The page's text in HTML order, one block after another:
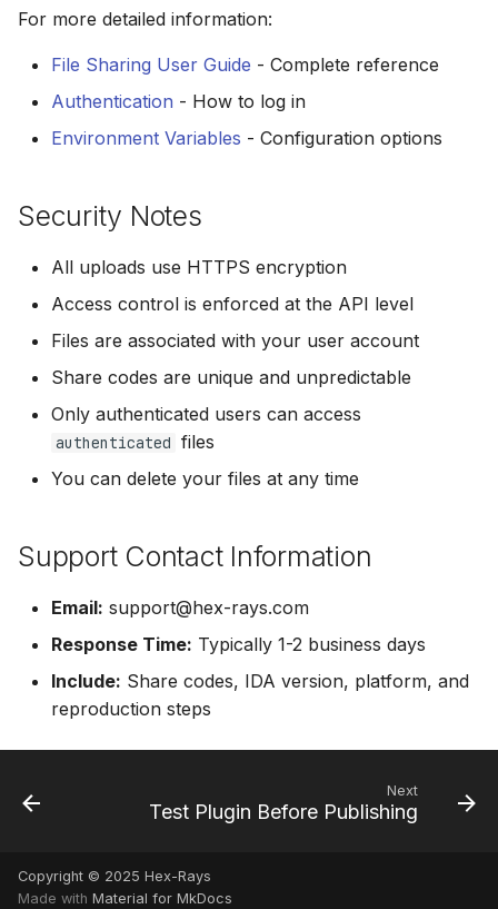
For more detailed information:
File Sharing User Guide - Complete reference
Authentication - How to log in
Environment Variables - Configuration options
Security Notes
All uploads use HTTPS encryption
Access control is enforced at the API level
Files are associated with your user account
Share codes are unique and unpredictable
Only authenticated users can access
authenticated files
You can delete your files at any time
Support Contact Information
Email: support@hex-rays.com
Response Time: Typically 1-2 business days
Include: Share codes, IDA version, platform, and
reproduction steps
Next
Test Plugin Before Publishing
Copyright © 2025 Hex-Rays
Made with Material for MkDocs